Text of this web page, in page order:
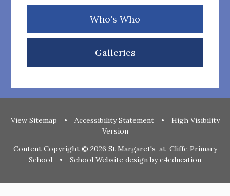
Who's Who
Galleries
View Sitemap • Accessibility Statement •
High Visibility
Version
Content Copyright © 2026 St Margaret's-at-Cliffe Primary
School
• School Website design bye4education